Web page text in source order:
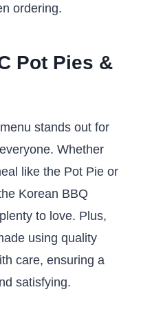
ordering.
Pot Pies &
stands out for
Whether
like the Pot Pie or
Korean BBQ
to love. Plus,
using quality
care, ensuring a
satisfying.